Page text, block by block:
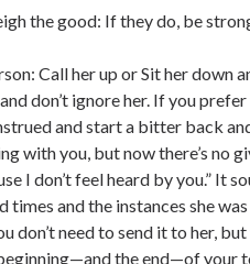
the good: If they do, be
: Call her up or Sit her down
don’t ignore her. If you
and start a bitter back
with you, but now there’s no
I don’t feel heard by you.” It
times and the instances she
don’t need to send it to her,
the end—of your